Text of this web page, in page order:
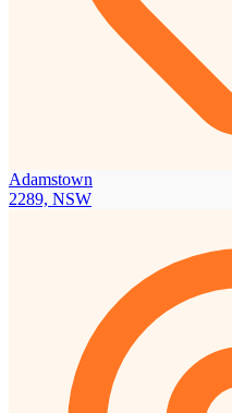
Adamstown
2289, NSW